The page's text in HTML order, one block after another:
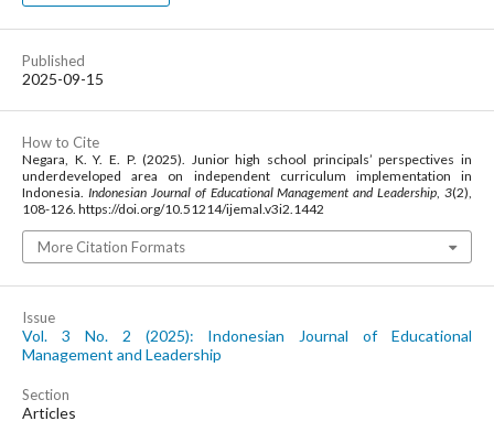
Published
2025-09-15
How to Cite
Negara, K. Y. E. P. (2025). Junior high school principals’ perspectives in
underdeveloped area on independent curriculum implementation in
Indonesia. Indonesian Journal of Educational Management and Leadership 3(2),
108-126. https://doi.org/10.51214/ijemal.v3i2.1442
More Citation Formats
Issue
Vol. 3 No. 2 (2025): Indonesian Journal of Educational
Management and Leadership
Section
Articles